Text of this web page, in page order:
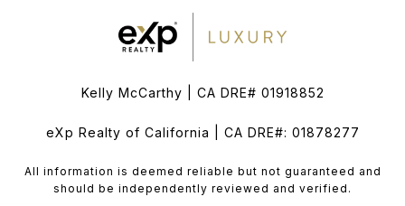
Kelly McCarthy | CA DRE# 01918852
eXp Realty of California | CA DRE#: 01878277
All information is deemed reliable but not guaranteed and
should be independently reviewed and verified.